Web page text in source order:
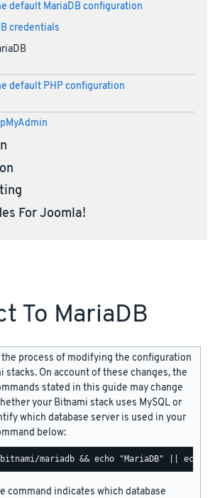
default MariaDB configuration
credentials
default PHP configuration
For Joomla!
To MariaDB
the process of modifying the configuration
stacks. On account of these changes, the
stated in this guide may change
your Bitnami stack uses MySQL or
which database server is used in your
below:
command indicates which database